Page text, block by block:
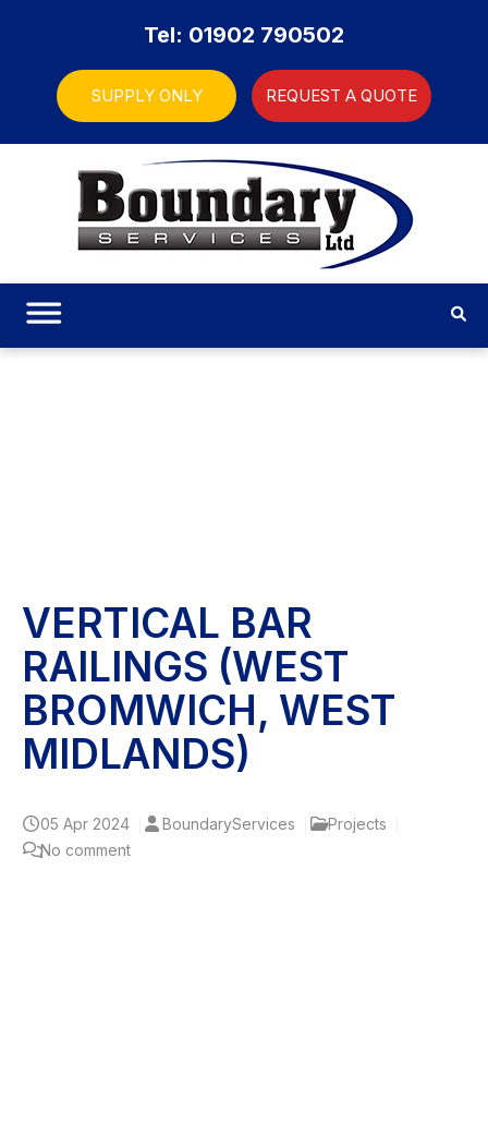
Tel: 01902 790502
SUPPLY ONLY REQUEST A QUOTE
VERTICAL BAR
RAILINGS (WEST
BROMWICH, WEST
MIDLANDS)
05 Apr 2024 BoundaryServices
Projects
No comment